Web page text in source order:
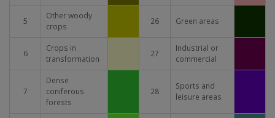
5
Other woody
crops
26 Green areas
6
Crops in
transformation
27
Industrial or
commercial
7
Dense
coniferous
forests
28
Sports and
leisure areas